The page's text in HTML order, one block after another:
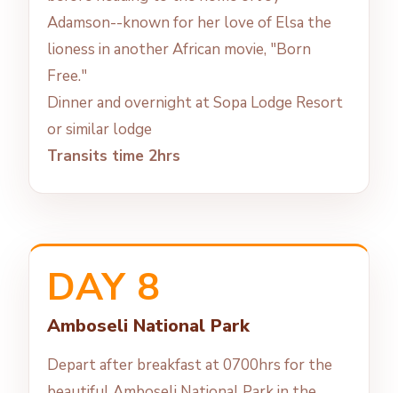
Adamson--known for her love of Elsa the
lioness in another African movie, "Born
Free."
Dinner and overnight at Sopa Lodge Resort
or similar lodge
Transits time 2hrs
DAY 8
Amboseli National Park
Depart after breakfast at 0700hrs for the